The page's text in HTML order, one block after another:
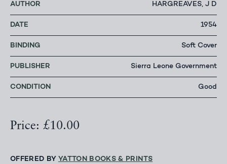
AUTHOR HARGREAVES, J D
DATE 1954
BINDING Soft Cover
PUBLISHER Sierra Leone Government
CONDITION Good
Price: £10.00
OFFERED BY YATTON BOOKS & PRINTS